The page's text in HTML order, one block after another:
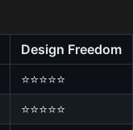
Design Freedom
⭐⭐⭐⭐⭐
⭐⭐⭐⭐⭐